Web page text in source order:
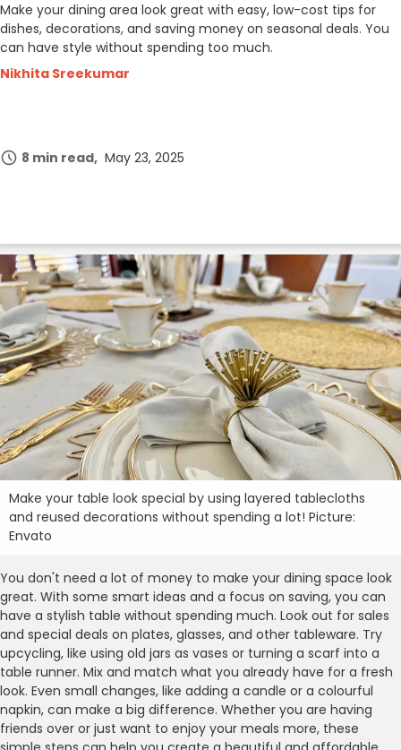
Make your dining area look great with easy, low-cost tips for
dishes, decorations, and saving money on seasonal deals. You
can have style without spending too much.
Nikhita Sreekumar
8 min read May 23, 2025
Make your table look special by using layered tablecloths
and reused decorations without spending a lot! Picture:
Envato
You don't need a lot of money to make your dining space look
great. With some smart ideas and a focus on saving, you can
have a stylish table without spending much. Look out for sales
and special deals on plates, glasses, and other tableware. Try
upcycling, like using old jars as vases or turning a scarf into a
table runner. Mix and match what you already have for a fresh
look. Even small changes, like adding a candle or a colourful
napkin, can make a big difference. Whether you are having
friends over or just want to enjoy your meals more, these